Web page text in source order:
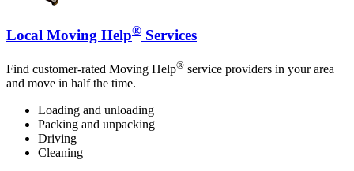
Local Moving Help® Services
Find customer-rated Moving Help® service providers in your area
and move in half the time.
Loading and unloading
Packing and unpacking
Driving
Cleaning